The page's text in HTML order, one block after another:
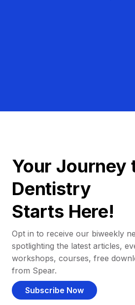
Your Journey
Dentistry
Starts Here!
Opt in to receive our biweekly
spotlighting the latest articles,
workshops, courses, free
from Spear.
Subscribe Now